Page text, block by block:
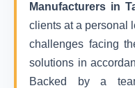
Manufacturers in
clients at a personal
challenges facing
solutions in
Backed by a